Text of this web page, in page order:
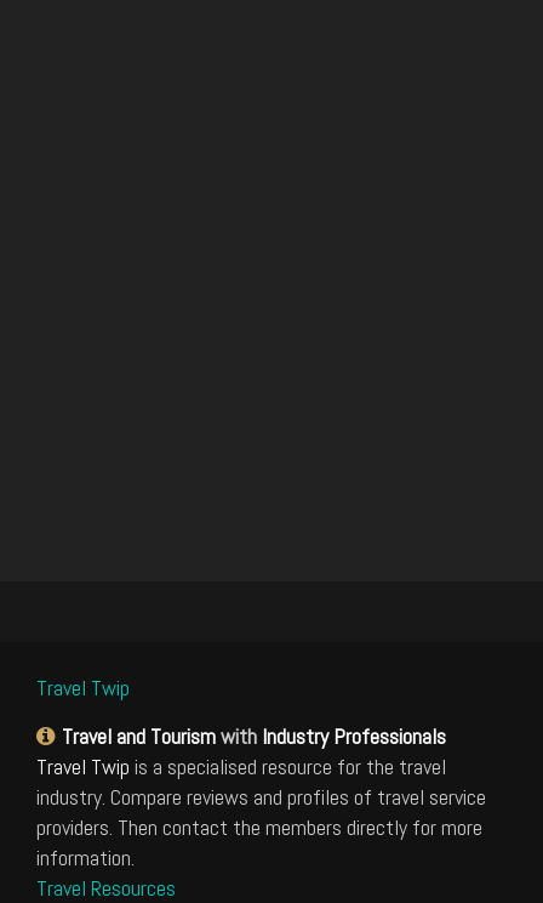
Travel Twip
Travel and Tourismwith Industry Professionals
Travel Twip is a specialised resource for the travel
industry. Compare reviews and profiles of travel service
providers. Then contact the members directly for more
information.
Travel Resources